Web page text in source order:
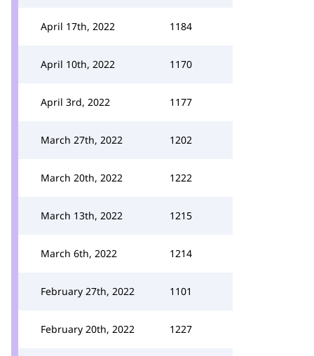
April 17th, 2022 1184
April 10th, 2022 1170
April 3rd, 2022 1177
March 27th, 2022 1202
March 20th, 2022 1222
March 13th, 2022 1215
March 6th, 2022 1214
February 27th, 2022 1101
February 20th, 2022 1227